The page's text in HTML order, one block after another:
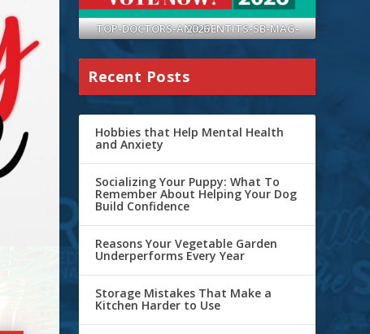
TOP-DOCTORS-AND-DENTITS-SB-MAG-2026
Recent Posts
Hobbies that Help Mental Health
and Anxiety
Socializing Your Puppy: What To
Remember About Helping Your Dog
Build Confidence
Reasons Your Vegetable Garden
Underperforms Every Year
Storage Mistakes That Make a
Kitchen Harder to Use